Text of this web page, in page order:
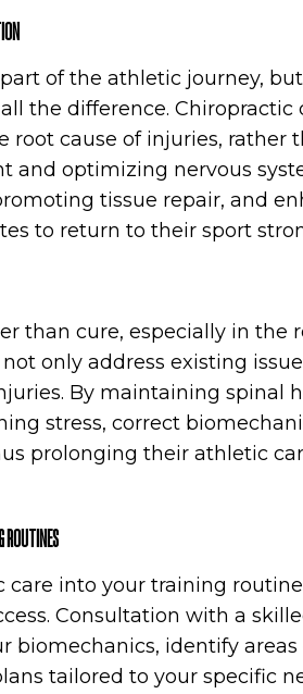
of the athletic journey,
the difference. Chiropractic
root cause of injuries,
and optimizing nervous
tissue repair, and
to return to their sport
than cure, especially in the
only address existing
By maintaining spinal
stress, correct
prolonging their athletic
ROUTINES
care into your training
Consultation with a
biomechanics, identify
tailored to your specific